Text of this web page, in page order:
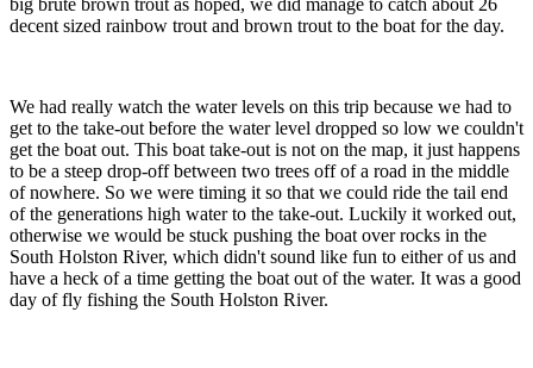
decent sized rainbow trout and brown trout to the boat for the day.
We had really watch the water levels on this trip because we had to
get to the take-out before the water level dropped so low we couldn't
get the boat out. This boat take-out is not on the map, it just happens
to be a steep drop-off between two trees off of a road in the middle
of nowhere. So we were timing it so that we could ride the tail end
of the generations high water to the take-out. Luckily it worked out,
otherwise we would be stuck pushing the boat over rocks in the
South Holston River, which didn't sound like fun to either of us and
have a heck of a time getting the boat out of the water. It was a good
day of fly fishing the South Holston River.